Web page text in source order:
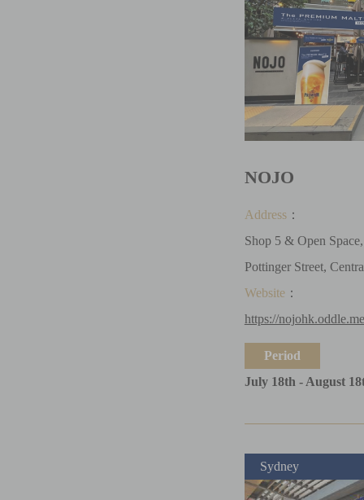
NOJO
Address：
Shop 5 & Open
Pottinger Street,
Website：
https://
Period
July 18th - August
Sydney